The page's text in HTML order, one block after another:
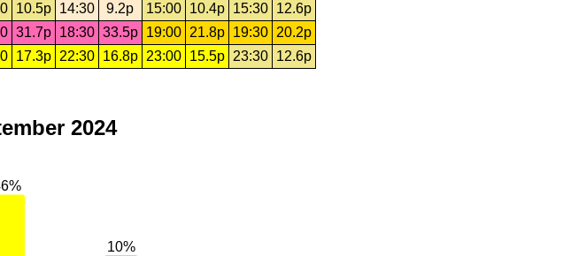
10.5p 14:30 9.2p 15:00 10.4p 15:30
12.6p
31.7p 18:30 33.5p 19:00 21.8p 19:30 20.2p
17.3p 22:30 16.8p 23:00 15.5p 23:30 12.6p
2024